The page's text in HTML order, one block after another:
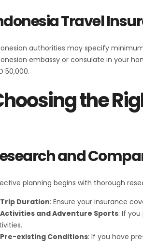
Travel
authorities may specify
embassy or consulate in your
50,000.
the
and
planning begins with thorough
Trip Duration: Ensure your insurance
Activities and Adventure Sports: If
Pre-existing Conditions: If you have